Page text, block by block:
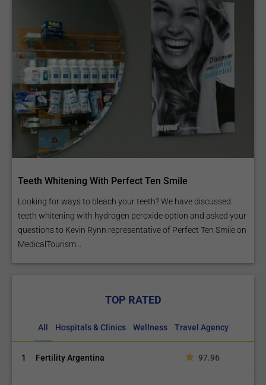
Teeth Whitening With Perfect Ten Smile
Looking for ways to bleach your teeth? We have discussed
teeth whitening with hydrogen peroxide option and asked your
questions to Kevin Rynn representative of Perfect Ten Smile on
MedicalTourism...
TOP RATED
All Hospitals & Clinics Wellness Travel Agency
1 Fertility Argentina 97.96